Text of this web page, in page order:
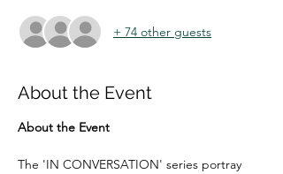
+ 74 other guests
About the Event
About the Event
The 'IN CONVERSATION' series portray